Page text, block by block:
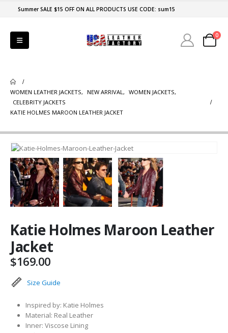
Summer SALE $15 OFF ON ALL PRODUCTS USE CODE: sum15
0
WOMEN LEATHER JACKETS, NEW ARRIVAL, WOMEN JACKETS,
CELEBRITY JACKETS
KATIE HOLMES MAROON LEATHER JACKET
Katie Holmes Maroon Leather
Jacket
$169.00
Size Guide
Inspired by: Katie Holmes
Material: Real Leather
Inner: Viscose Lining